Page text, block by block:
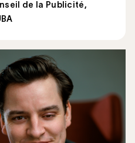
de la Publicité,